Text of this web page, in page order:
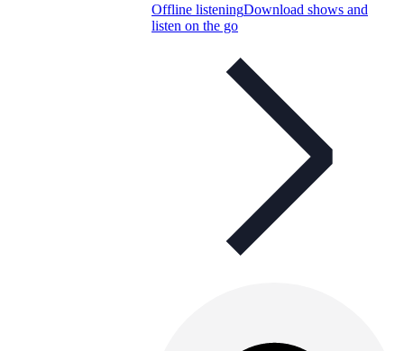
Offline listeningDownload shows and
listen on the go